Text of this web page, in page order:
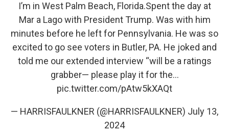
I’m in West Palm Beach, Florida.Spent the day at
Mar a Lago with President Trump. Was with him
minutes before he left for Pennsylvania. He was so
excited to go see voters in Butler, PA. He joked and
told me our extended interview “will be a ratings
grabber— please play it for the…
pic.twitter.com/pAtw5kXAQt
— HARRISFAULKNER (@HARRISFAULKNER) July 13,
2024